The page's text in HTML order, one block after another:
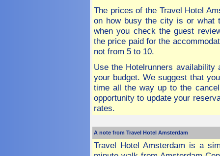
The prices of the Travel Hotel
on how busy the city is or what
when you check the guest
the price paid for the
not from 5 to 10.
Use the Hotelrunners
your budget. We suggest that
time all the way up to the
opportunity to update your
rates.
A note from Travel Hotel Amsterdam
Travel Hotel Amsterdam is a